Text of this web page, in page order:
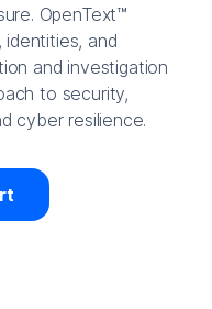
OpenText™
and
and investigation
to security,
cyber resilience.